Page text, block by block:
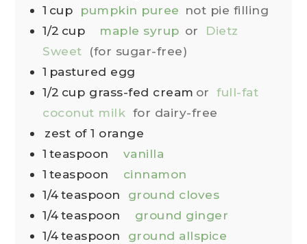
1 cup pumpkin puree not pie filling
1/2 cup maple syrup or
Dietz
Sweet
(for sugar-free)
1 pastured egg
1/2 cup grass-fed cream or full-fat
coconut milk for dairy-free
zest of 1 orange
1 teaspoon
vanilla
1 teaspoon
cinnamon
1/4teaspoon
ground cloves
1/4teaspoon
ground ginger
1/4teaspoon
ground allspice